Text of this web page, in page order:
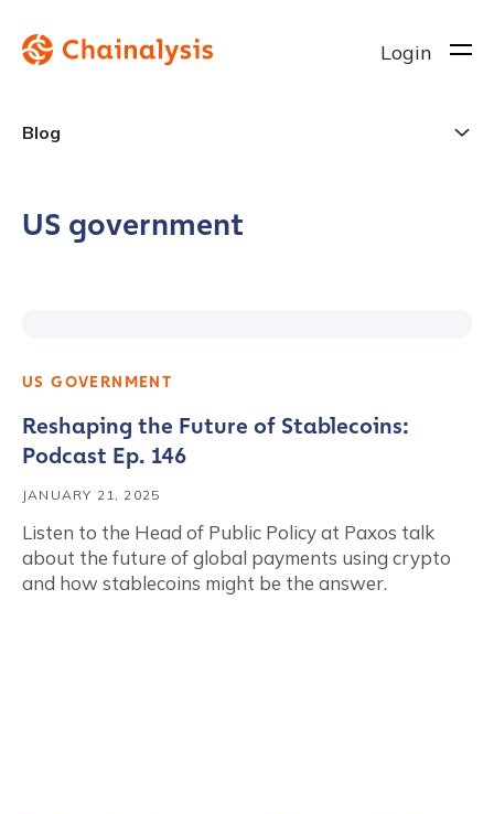
Login
Blog
US government
US GOVERNMENT
Reshaping the Future of Stablecoins:
Podcast Ep. 146
JANUARY 21, 2025
Listen to the Head of Public Policy at Paxos talk
about the future of global payments using crypto
and how stablecoins might be the answer.